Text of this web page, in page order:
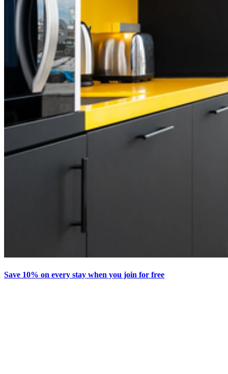
Save 10% on every stay when you join for free